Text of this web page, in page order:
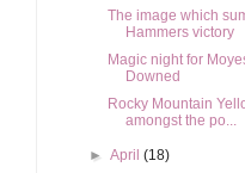
The image which
Hammers victory
Magic night for
Downed
Rocky Mountain
amongst the po...
►April(18)